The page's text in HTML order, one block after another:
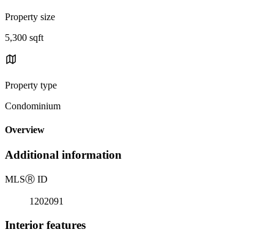
Property size
5,300 sqft
Property type
Condominium
Overview
Additional information
MLSⓇ ID
1202091
Interior features